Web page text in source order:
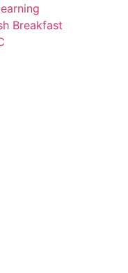
Breakfast